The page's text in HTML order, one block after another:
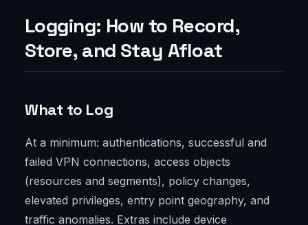
Logging: How to Record,
Store, and Stay Afloat
What to Log
At a minimum: authentications, successful and
failed VPN connections, access objects
(resources and segments), policy changes,
elevated privileges, entry point geography, and
traffic anomalies. Extras include device